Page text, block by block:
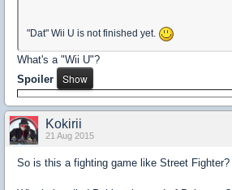
"Dat" Wii U is not finished yet.
What's a "Wii U"?
Spoiler
Kokirii
21 Aug 2015
So is this a fighting game like Street Fighter?